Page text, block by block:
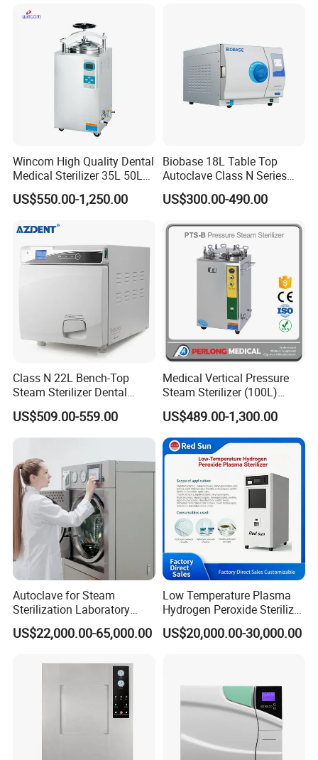
Our Licenses
Tray
Wincom High Quality Dental
Medical Sterilizer 35L 50L
75L 100L Vertical Pressure
Steam Sterlizer
US$550.00-1,250.00
Biobase 18L Table Top
Autoclave Class N Series
Sterilizer for Lab
US$300.00-490.00
Class N 22L Bench-Top
Steam Sterilizer Dental
Autoclave
US$509.00-559.00
Medical Vertical Pressure
Steam Sterilizer (100L)
(PTS-B100L)
US$489.00-1,300.00
Autoclave for Steam
Sterilization Laboratory
Culcure Medium
US$22,000.00-65,000.00
Low Temperature Plasma
Hydrogen Peroxide Sterilizer
Equipment for Medical
Device
US$20,000.00-30,000.00